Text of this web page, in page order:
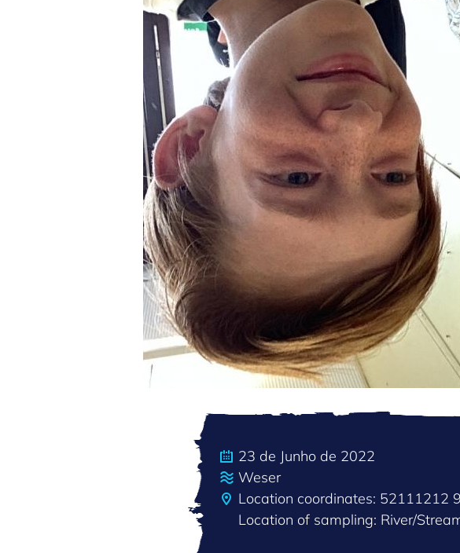
23 de Junho de 2022
Weser
Location coordinates: 52111212
Location of sampling: River/